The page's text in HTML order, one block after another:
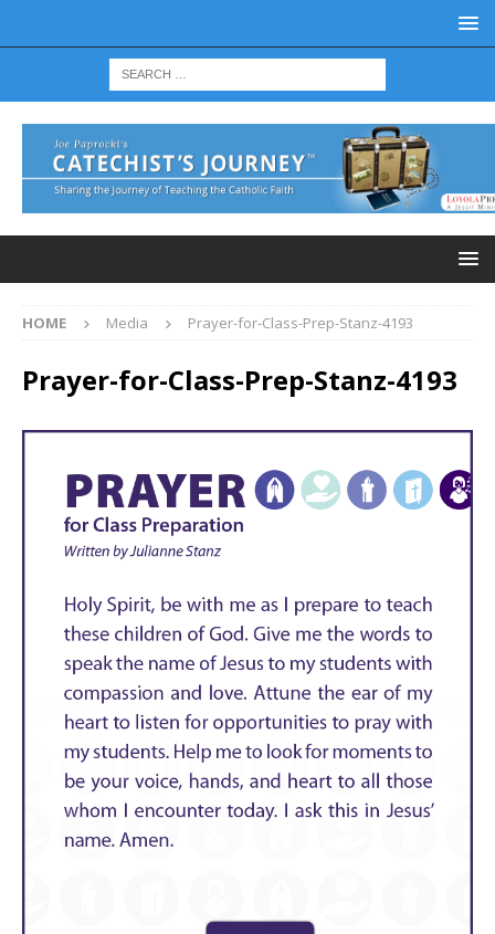
HOME Media Prayer-for-Class-Prep-Stanz-4193
Prayer-for-Class-Prep-Stanz-4193